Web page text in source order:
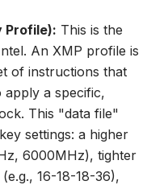
Profile): This is the
An XMP profile is
of instructions that
a specific,
This "data file"
settings: a higher
6000MHz), tighter
16-18-18-36),